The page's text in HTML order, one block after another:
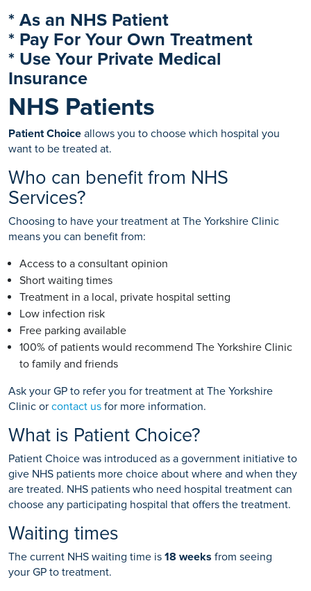
* As an NHS Patient
* Pay For Your Own Treatment
* Use Your Private Medical
Insurance
NHS Patients
Patient Choice allows you to choose which hospital you
want to be treated at.
Who can benefit from NHS
Services?
Choosing to have your treatment at The Yorkshire Clinic
means you can benefit from:
Access to a consultant opinion
Short waiting times
Treatment in a local, private hospital setting
Low infection risk
Free parking available
100% of patients would recommend The Yorkshire Clinic
to family and friends
Ask your GP to refer you for treatment at The Yorkshire
Clinic or contact us for more information.
What is Patient Choice?
Patient Choice was introduced as a government initiative to
give NHS patients more choice about where and when they
are treated. NHS patients who need hospital treatment can
choose any participating hospital that offers the treatment.
Waiting times
The current NHS waiting time is 18 weeks from seeing
your GP to treatment.